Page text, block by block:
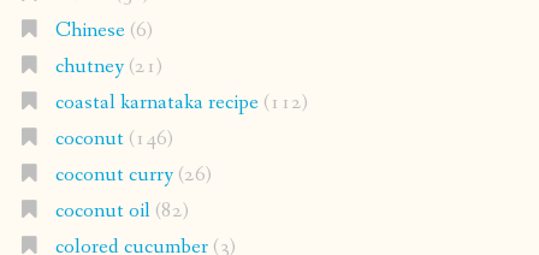
Chinese(6)
chutney(21)
coastal karnataka recipe(112)
coconut(146)
coconut curry(26)
coconut oil(82)
colored cucumber(3)